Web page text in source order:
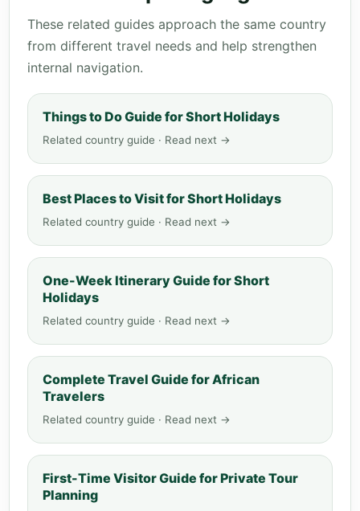
These related guides approach the same country
from different travel needs and help strengthen
internal navigation.
Things to Do Guide for Short Holidays
Related country guide · Read next →
Best Places to Visit for Short Holidays
Related country guide · Read next →
One-Week Itinerary Guide for Short
Holidays
Related country guide · Read next →
Complete Travel Guide for African
Travelers
Related country guide · Read next →
First-Time Visitor Guide for Private Tour
Planning